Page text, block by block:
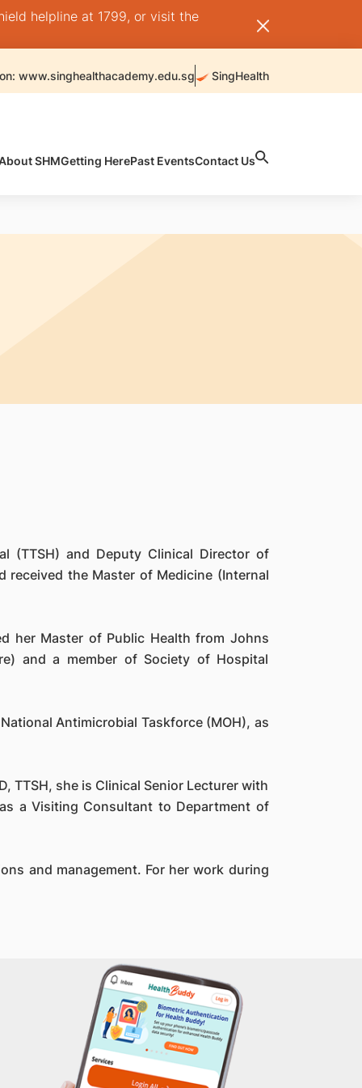
helpline at 1799, or visit the
www.singhealthacademy.edu.sg SingHealth
SHMGetting HerePast EventsContact Us
(TTSH) and Deputy Clinical Director of
received the Master of Medicine (Internal
her Master of Public Health from Johns
and a member of Society of Hospital
Antimicrobial Taskforce (MOH), as
TTSH, she is Clinical Senior Lecturer with
a Visiting Consultant to Department of
and management. For her work during